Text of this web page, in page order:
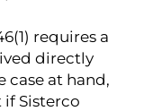
requires a
directly
case at hand,
Sisterco